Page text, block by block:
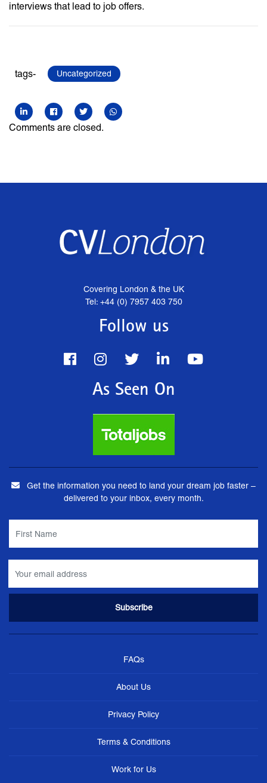
interviews that lead to job offers.
tags- Uncategorized
Comments are closed.
Covering London & the UK
Tel: +44 (0) 7957 403 750
Follow us
As Seen On
Get the information you need to land your dream job faster –
delivered to your inbox, every month.
FAQs
About Us
Privacy Policy
Terms & Conditions
Work for Us